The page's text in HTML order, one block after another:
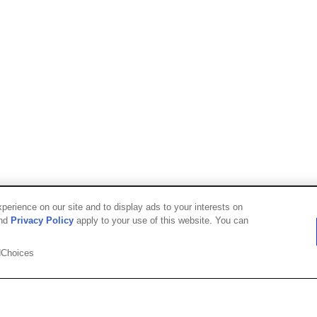
on our site and to display ads to your interests on
Privacy Policy apply to your use of this website. You can